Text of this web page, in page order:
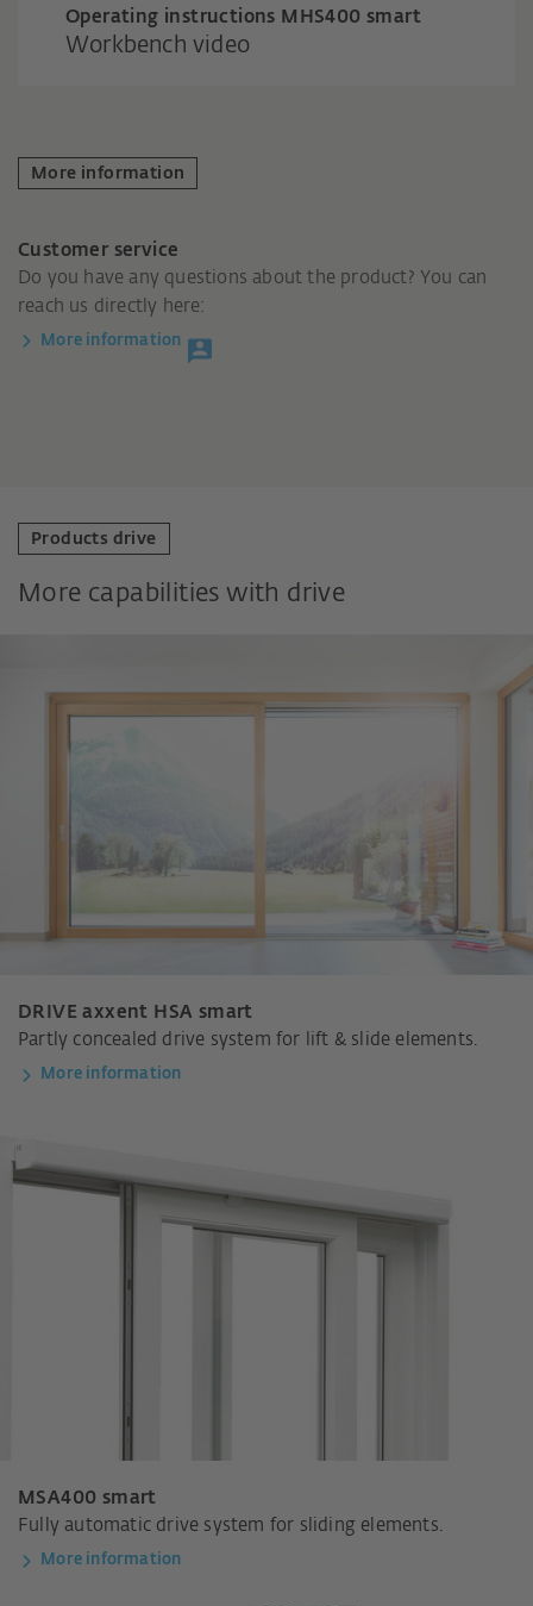
Operating instructions MHS400 smart
Workbench video
More information
Customer service
Do you have any questions about the product? You can
reach us directly here:
More information
Products drive
More capabilities with drive
DRIVE axxent HSA smart
Partly concealed drive system for lift & slide elements.
More information
MSA400 smart
Fully automatic drive system for sliding elements.
More information